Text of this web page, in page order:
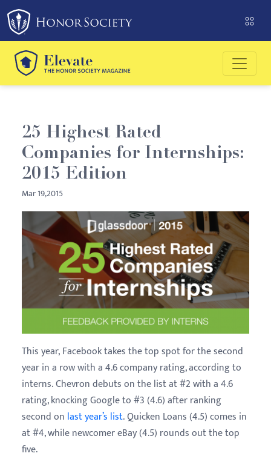
25 Highest Rated
Companies for Internships:
2015 Edition
Mar 19,2015
This year, Facebook takes the top spot for the second
year in a row with a 4.6 company rating, according to
interns. Chevron debuts on the list at #2 with a 4.6
rating, knocking Google to #3 (4.6) after ranking
second on last year’s list. Quicken Loans (4.5) comes in
at #4, while newcomer eBay (4.5) rounds out the top
five.